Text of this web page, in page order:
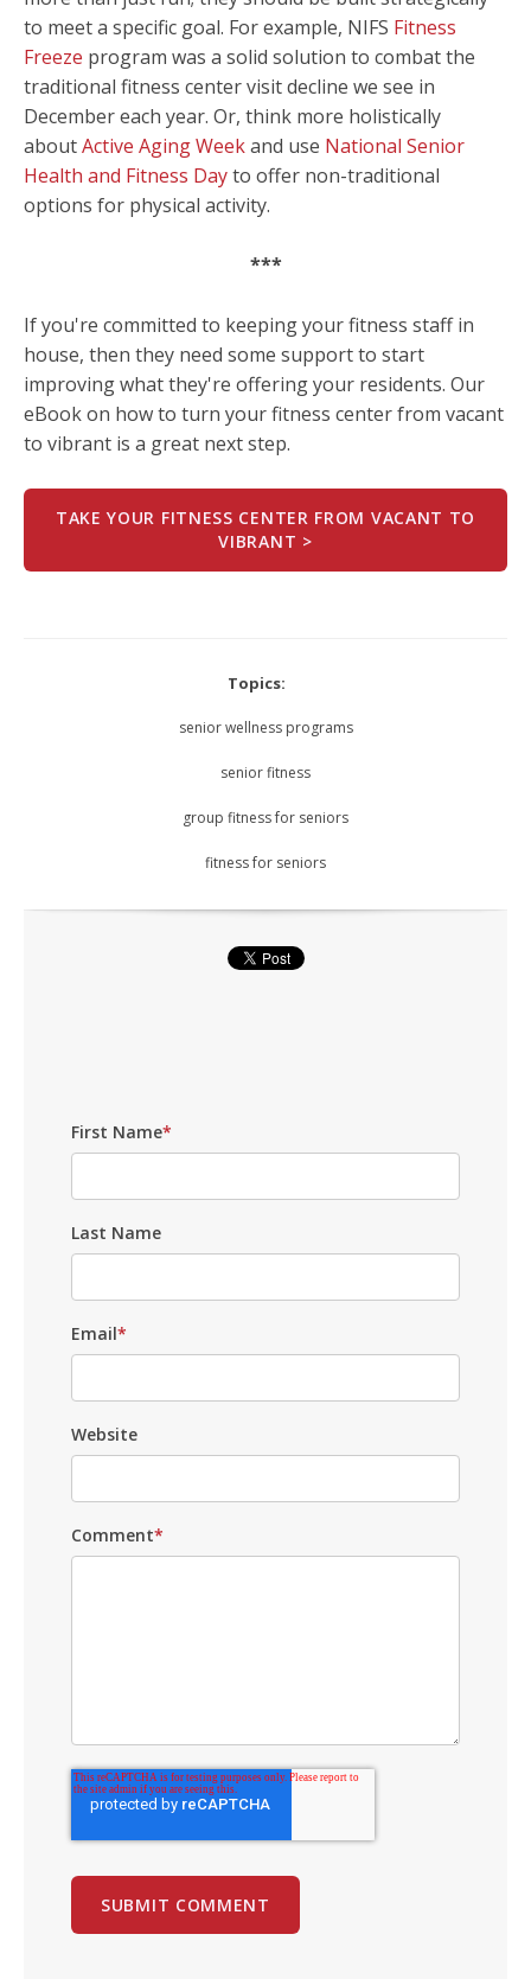
to meet a specific goal. For example, NIFS Fitness
Freeze program was a solid solution to combat the
traditional fitness center visit decline we see in
December each year. Or, think more holistically
aboutActive Aging Weekand use National Senior
Health and Fitness Dayto offer non-traditional
options for physical activity.
***
If you're committed to keeping your fitness staff in
house, then they need some support to start
improving what they're offering your residents. Our
eBook on how to turn your fitness center from vacant
to vibrant is a great next step.
TAKE YOUR FITNESS CENTER FROM VACANT TO
VIBRANT >
Topics:
senior wellness programs
senior fitness
group fitness for seniors
fitness for seniors
First Name*
Last Name
Email*
Website
Comment*